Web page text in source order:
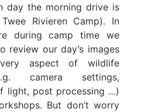
day the morning drive is
Rivieren Camp). In
during camp time we
review our day’s images
aspect of wildlife
camera settings,
light, post processing …)
But don’t worry